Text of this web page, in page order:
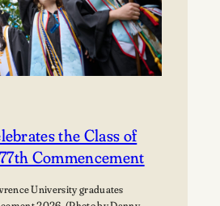
the Class of
Commencement
University graduates